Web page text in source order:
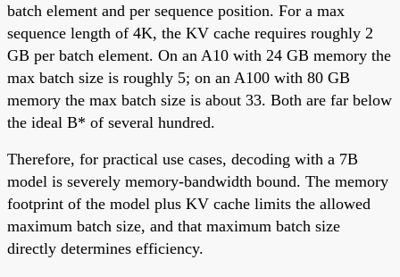
batch element and per sequence position. For a max
sequence length of 4K, the KV cache requires roughly 2
GB per batch element. On an A10 with 24 GB memory the
max batch size is roughly 5; on an A100 with 80 GB
memory the max batch size is about 33. Both are far below
the ideal B* of several hundred.
Therefore, for practical use cases, decoding with a 7B
model is severely memory-bandwidth bound. The memory
footprint of the model plus KV cache limits the allowed
maximum batch size, and that maximum batch size
directly determines efficiency.